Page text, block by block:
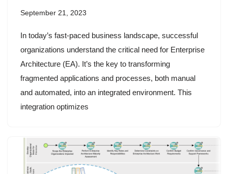
September 21, 2023
In today’s fast-paced business landscape, successful
organizations understand the critical need for Enterprise
Architecture (EA). It’s the key to transforming
fragmented applications and processes, both manual
and automated, into an integrated environment. This
integration optimizes